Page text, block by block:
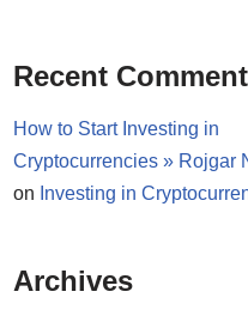
Recent
How to Start Investing in
Cryptocurrencies » Rojgar
on Investing in
Archives